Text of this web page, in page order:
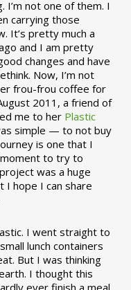
I’m not one of them. I
carrying those
It’s pretty much a
and I am pretty
changes and have
Now, I’m not
frou-frou coffee for
2011, a friend of
me to her Plastic
simple — to not buy
is one that I
to try to
was a huge
I hope I can share
I went straight to
lunch containers
But I was thinking
I thought this
ever finish a meal